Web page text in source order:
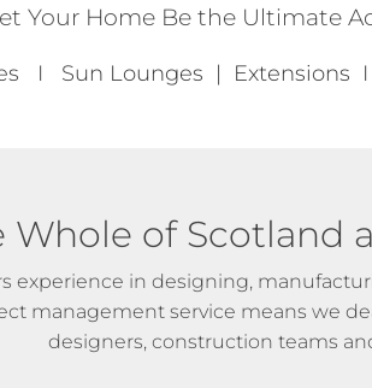
Your Home Be the Ultimate
I Sun Lounges | Extensions
Whole of Scotland
experience in designing,
management service means we
designers, construction teams